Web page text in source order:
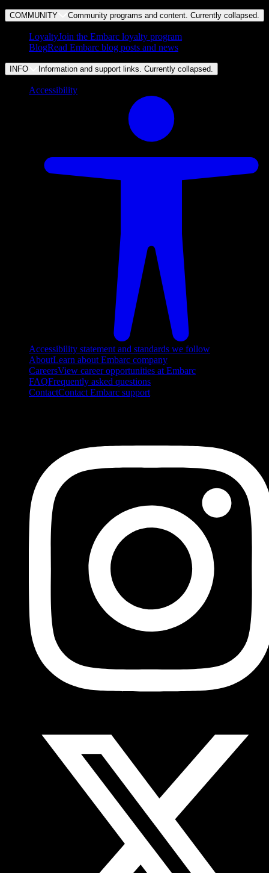
COMMUNITY Community programs and content. Currently collapsed.
LoyaltyJoin the Embarc loyalty program
BlogRead Embarc blog posts and news
INFO Information and support links. Currently collapsed.
Accessibility
Accessibility statement and standards we follow
AboutLearn about Embarc company
CareersView career opportunities at Embarc
FAQFrequently asked questions
ContactContact Embarc support